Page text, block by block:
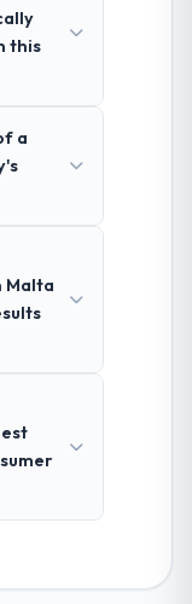
this
a
Malta